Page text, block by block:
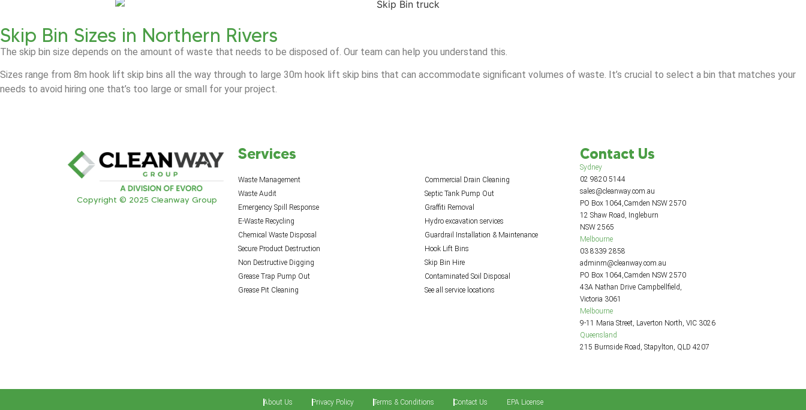
Skip Bin Sizes in Northern Rivers
The skip bin size depends on the amount of waste that needs to be disposed of. Our team can help you understand this.
Sizes range from 8m hook lift skip bins all the way through to large 30m hook lift skip bins that can accommodate significant volumes of waste. It’s crucial to select a bin that matches your
needs to avoid hiring one that’s too large or small for your project.
Copyright © 2025 Cleanway Group
Services
Waste Management
Waste Audit
Emergency Spill Response
E-Waste Recycling
Chemical Waste Disposal
Secure Product Destruction
Non Destructive Digging
Grease Trap Pump Out
Grease Pit Cleaning
Commercial Drain Cleaning
Septic Tank Pump Out
Graffiti Removal
Hydro excavation services
Guardrail Installation & Maintenance
Hook Lift Bins
Skip Bin Hire
Contaminated Soil Disposal
See all service locations
Contact Us
Sydney
02 9820 5144
sales@cleanway.com.au
PO Box 1064,Camden NSW 2570
12 Shaw Road, Ingleburn
NSW 2565
Melbourne
03 8339 2858
adminm@cleanway.com.au
PO Box 1064,Camden NSW 2570
43A Nathan Drive Campbellfield,
Victoria 3061
Melbourne
9-11 Maria Street, Laverton North, VIC 3026
Queensland
215 Burnside Road, Stapylton, QLD 4207
About Us Privacy Policy Terms & Conditions Contact Us EPA License